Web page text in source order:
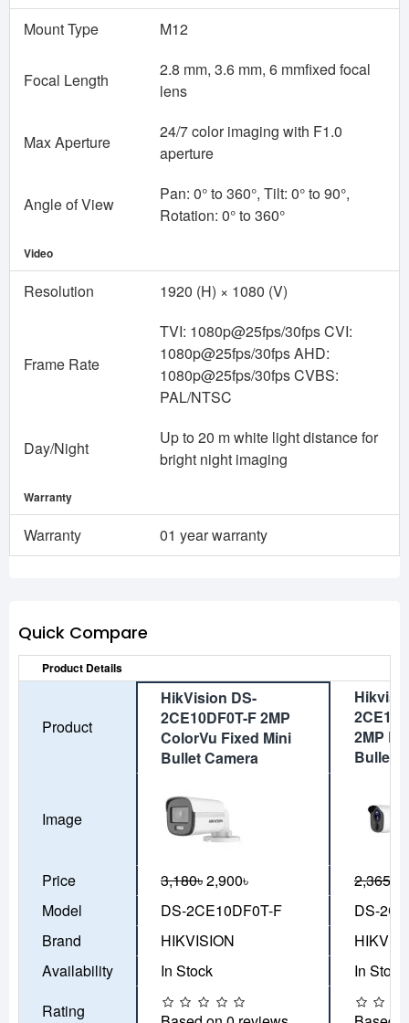
Mount Type M12
Focal Length
2.8 mm, 3.6 mm, 6 mmfixed focal
lens
Max Aperture
24/7 color imaging with F1.0
aperture
Angle of View
Pan: 0° to 360°, Tilt: 0° to 90°,
Rotation: 0° to 360°
Video
Resolution 1920 (H) × 1080 (V)
Frame Rate
TVI: 1080p@25fps/30fps CVI:
1080p@25fps/30fps AHD:
1080p@25fps/30fps CVBS:
PAL/NTSC
Day/Night
Up to 20 m white light distance for
bright night imaging
Warranty
Warranty 01 year warranty
Quick Compare
Product Details
Product
HikVision DS-
2CE10DF0T-F 2MP
ColorVu Fixed Mini
Bullet Camera
2MP
Bullet
Image
Price 3,180৳2,900৳ 2,365৳
Model
DS-2CE10DF0T-F
DS-
Brand
HIKVISION
Availability
In Stock
In Stock
Rating